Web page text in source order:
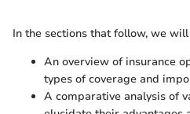
In the sections that follow, we
An overview of insurance
types of coverage and
A comparative analysis of